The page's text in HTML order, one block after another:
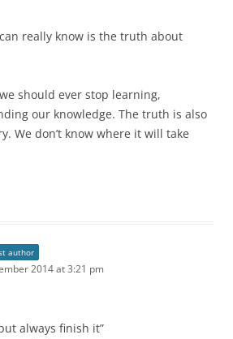
really know is the truth about
should ever stop learning,
our knowledge. The truth is also
We don’t know where it will take
author
2014 at 3:21 pm
always finish it”